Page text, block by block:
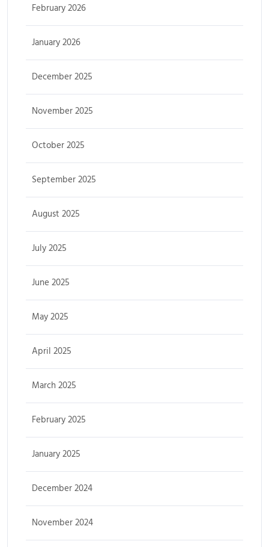
February 2026
January 2026
December 2025
November 2025
October 2025
September 2025
August 2025
July 2025
June 2025
May 2025
April 2025
March 2025
February 2025
January 2025
December 2024
November 2024